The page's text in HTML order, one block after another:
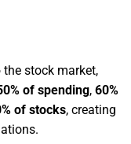
stock market,
of spending, 60%
of stocks, creating